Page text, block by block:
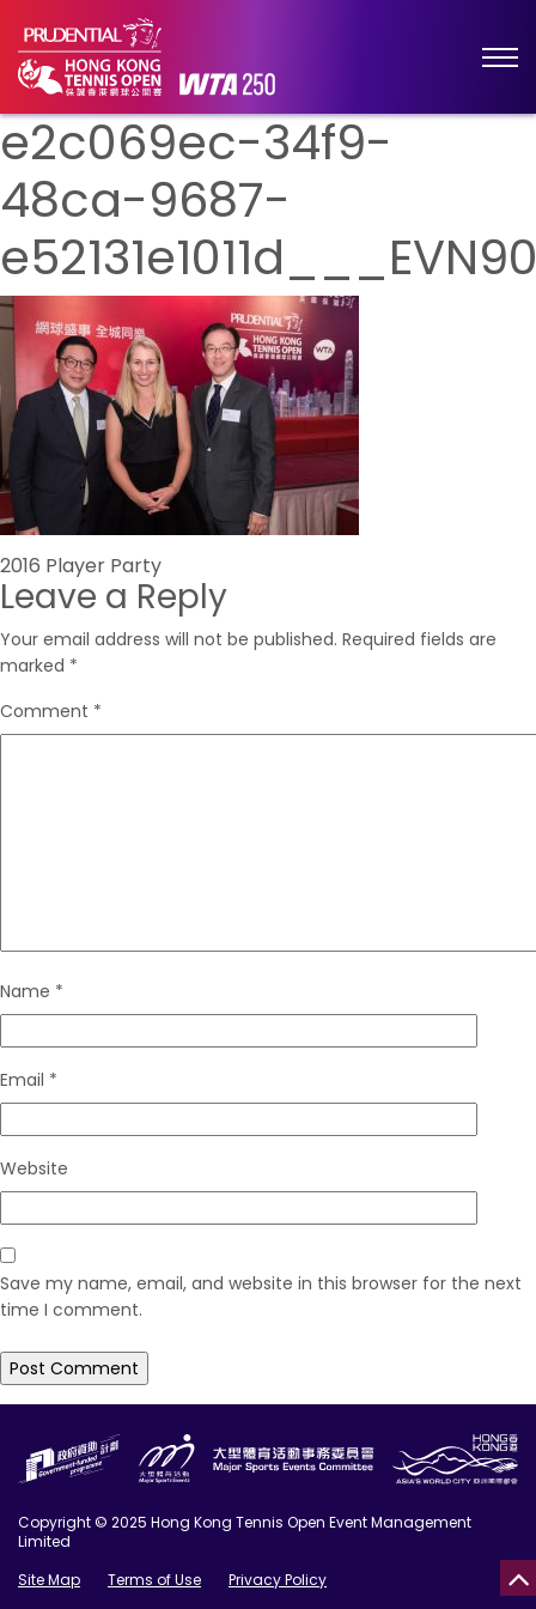
e2c069ec-34f9-
48ca-9687-
Post
navigation
2016 Player Party
Leave a Reply
Your email address will not be published. Required fields are
marked *
Comment *
Name *
Email *
Website
Save my name, email, and website in this browser for the next
time I comment.
Copyright © 2025 Hong Kong Tennis Open Event Management
Limited
Site Map
Terms of Use
Privacy Policy